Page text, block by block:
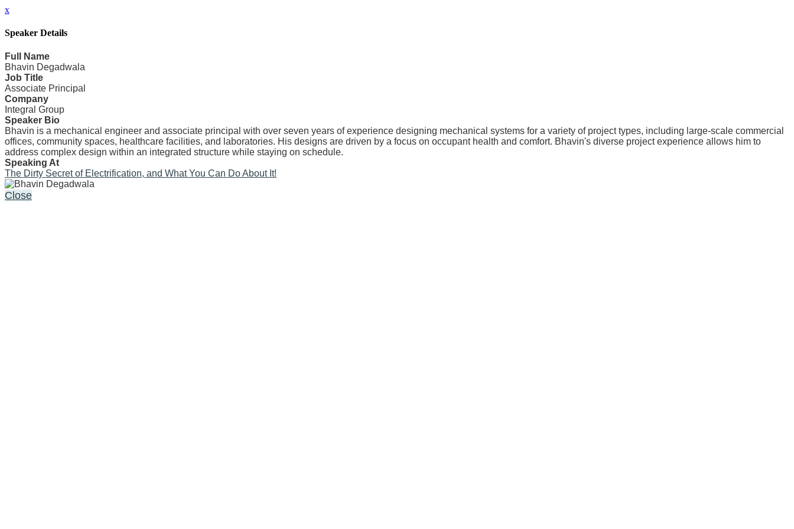
x
Speaker Details
Full Name
Bhavin Degadwala
Job Title
Associate Principal
Company
Integral Group
Speaker Bio
Bhavin is a mechanical engineer and associate principal with over seven years of experience designing mechanical systems for a variety of project types, including large-scale commercial
offices, community spaces, healthcare facilities, and laboratories. His designs are driven by a focus on occupant health and comfort. Bhavin's diverse project experience allows him to
address complex design within an integrated structure while staying on schedule.
Speaking At
The Dirty Secret of Electrification, and What You Can Do About It!
Close